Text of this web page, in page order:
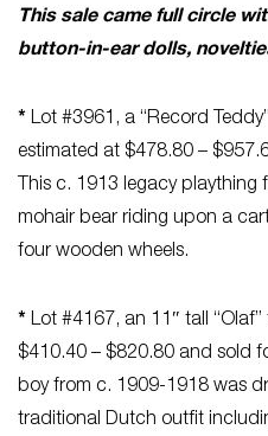
This sale came full circle
button-in-ear dolls,
* Lot #3961, a “Record
estimated at $478.80 –
This c. 1913 legacy plaything
mohair bear riding upon a
four wooden wheels.
* Lot #4167, an 11″ tall
$410.40 – $820.80 and sold
boy from c. 1909-1918 was
traditional Dutch outfit